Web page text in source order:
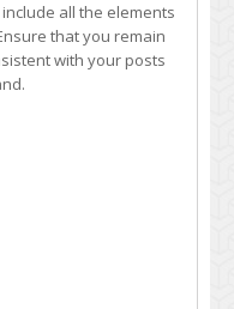
all the elements
that you remain
with your posts